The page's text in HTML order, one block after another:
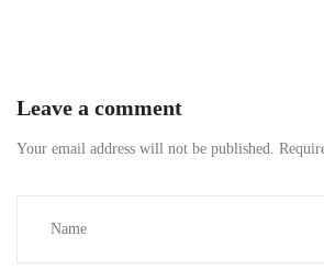
Leave a comment
Your email address will not be published.